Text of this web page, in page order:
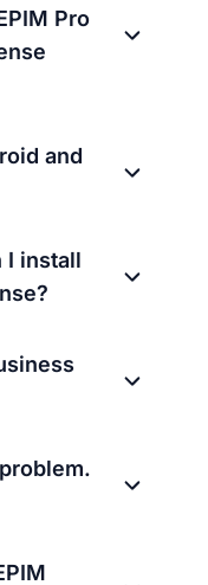
Pro
and
I install